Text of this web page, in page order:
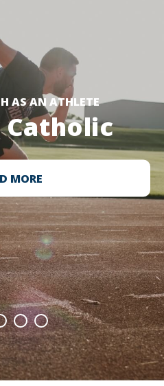
AS AN ATHLETE
MORE